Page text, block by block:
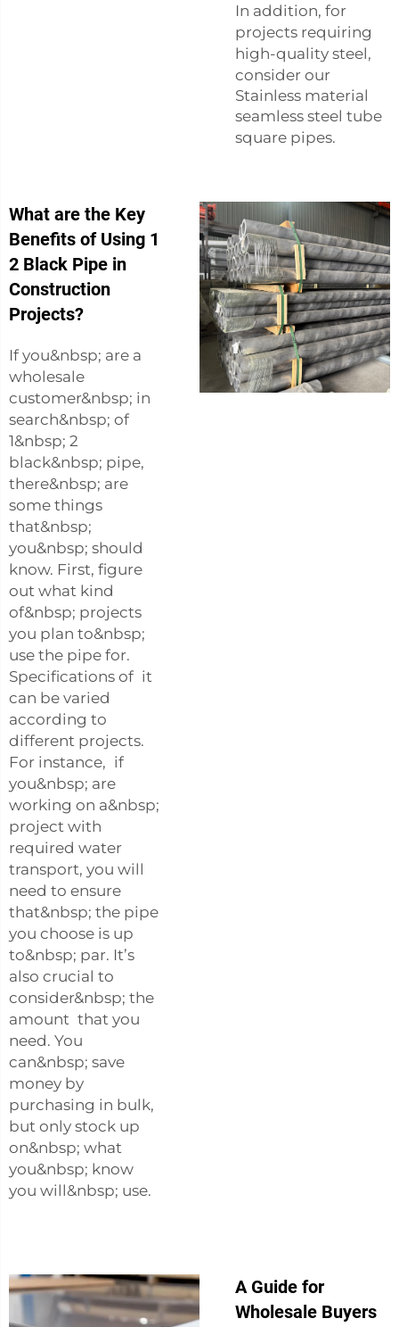
In addition, for
projects requiring
high-quality steel,
consider our
Stainless material
seamless steel tube
square pipes.
What are the Key
Benefits of Using 1
2 Black Pipe in
Construction
Projects?
If you&nbsp; are a
wholesale
customer&nbsp; in
search&nbsp; of
1&nbsp; 2
black&nbsp; pipe,
there&nbsp; are
some things
that&nbsp;
you&nbsp; should
know. First, figure
out what kind
of&nbsp; projects
you plan to&nbsp;
use the pipe for.
Specifications of it
can be varied
according to
different projects.
For instance, if
you&nbsp; are
working on a&nbsp;
project with
required water
transport, you will
need to ensure
that&nbsp; the pipe
you choose is up
to&nbsp; par. It’s
also crucial to
consider&nbsp; the
amount that you
need. You
can&nbsp; save
money by
purchasing in bulk,
but only stock up
on&nbsp; what
you&nbsp; know
you will&nbsp; use.
A Guide for
Wholesale Buyers